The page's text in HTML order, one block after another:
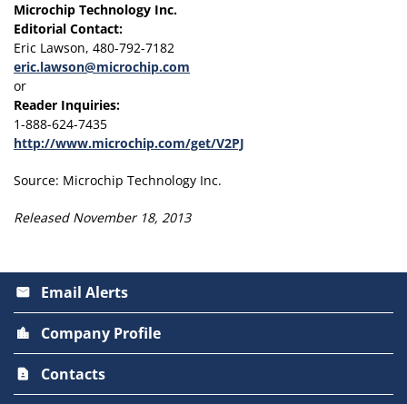
Microchip Technology Inc.
Editorial Contact:
Eric Lawson, 480-792-7182
eric.lawson@microchip.com
or
Reader Inquiries:
1-888-624-7435
http://www.microchip.com/get/V2PJ
Source: Microchip Technology Inc.
Released November 18, 2013
email Email Alerts
location_city Company Profile
contact_page Contacts